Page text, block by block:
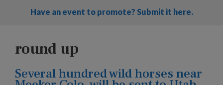
Have an event to promote? Submit it here.
round up
Several hundred wild horses near